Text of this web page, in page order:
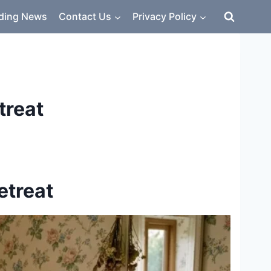
News Contact Us Privacy Policy